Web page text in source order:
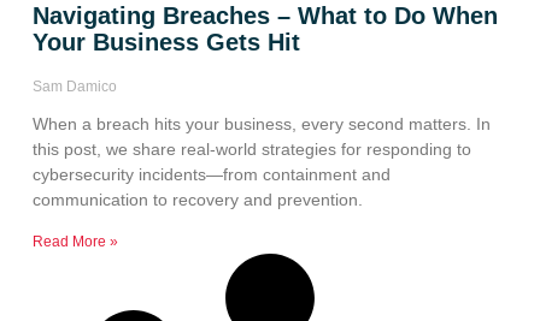
Navigating Breaches – What to Do When
Your Business Gets Hit
Sam Damico
When a breach hits your business, every second matters. In
this post, we share real-world strategies for responding to
cybersecurity incidents—from containment and
communication to recovery and prevention.
Read More »